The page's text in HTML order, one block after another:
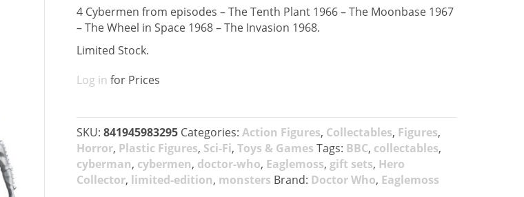
4 Cybermen from episodes – The Tenth Plant 1966 – The Moonbase 1967
– The Wheel in Space 1968 – The Invasion 1968.
Limited Stock.
Log in for Prices
SKU: 841945983295 Categories: Action Figures, Collectables, Figures,
Horror, Plastic Figures, Sci-Fi, Toys & Games Tags: BBC, collectables,
cyberman, cybermen, doctor-who, Eaglemoss, gift sets, Hero
Collector, limited-edition, monsters Brand: Doctor Who, Eaglemoss